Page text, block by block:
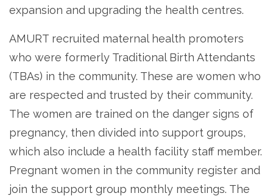
expansion and upgrading the health centres.
AMURT recruited maternal health promoters
who were formerly Traditional Birth Attendants
(TBAs) in the community. These are women who
are respected and trusted by their community.
The women are trained on the danger signs of
pregnancy, then divided into support groups,
which also include a health facility staff member.
Pregnant women in the community register and
join the support group monthly meetings. The